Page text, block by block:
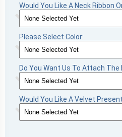
Would You Like A Neck Ribbon
Please Select Color:
Do You Want Us To Attach The
Would You Like A Velvet